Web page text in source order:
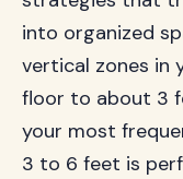
into organized
vertical zones in
floor to about 3
your most
3 to 6 feet is